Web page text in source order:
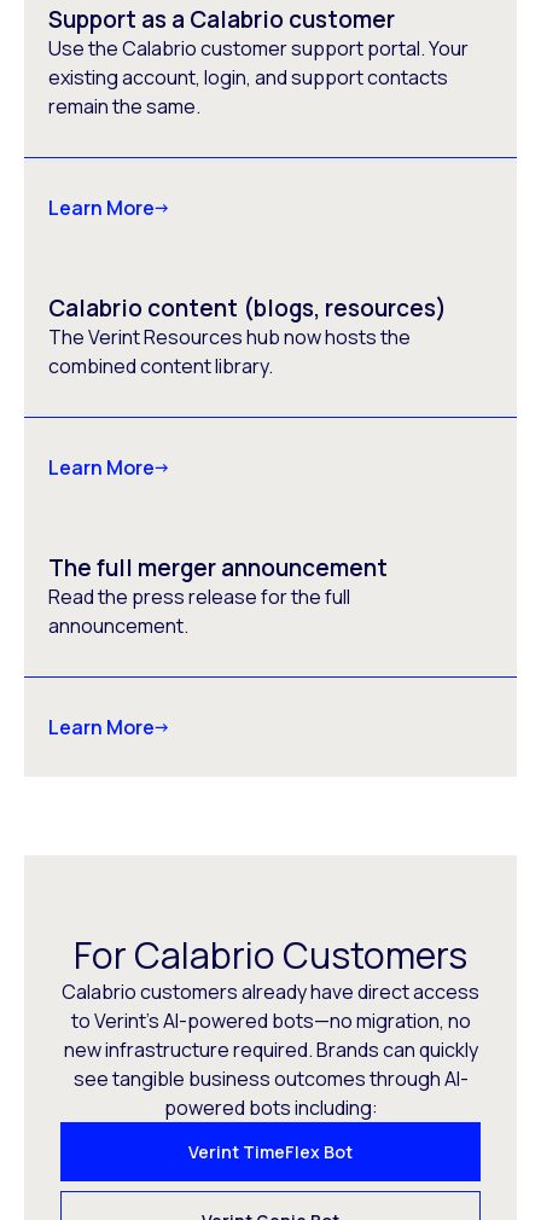
Support as a Calabrio customer
Use the Calabrio customer support portal. Your
existing account, login, and support contacts
remain the same.
Learn More
Calabrio content (blogs, resources)
The Verint Resources hub now hosts the
combined content library.
Learn More
The full merger announcement
Read the press release for the full
announcement.
Learn More
For Calabrio Customers
Calabrio customers already have direct access
to Verint’s AI-powered bots—no migration, no
new infrastructure required. Brands can quickly
see tangible business outcomes through AI-
powered bots including:
Verint TimeFlex Bot